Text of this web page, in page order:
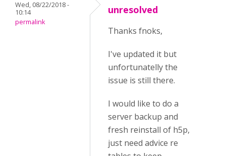
Wed, 08/22/2018 -
10:14
permalink
unresolved
Thanks fnoks,
I've updated it but
unfortunatelly the
issue is still there.
I would like to do a
server backup and
fresh reinstall of h5p,
just need advice re